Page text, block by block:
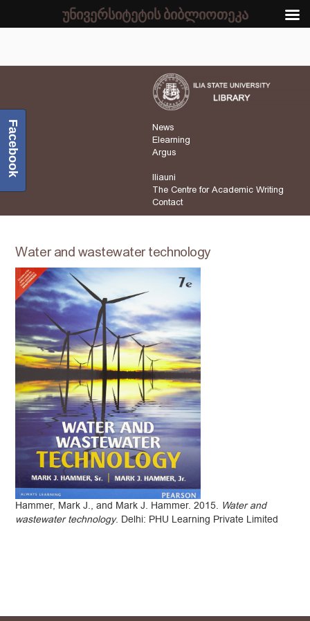
News
Elearning
Argus
Iliauni
The Centre for Academic Writing
Contact
Water and wastewater technology
Hammer, Mark J., and Mark J. Hammer. 2015. Water and
wastewater technology. Delhi: PHU Learning Private Limited
Facebook
უნივერსიტეტის ბიბლიოთეკა